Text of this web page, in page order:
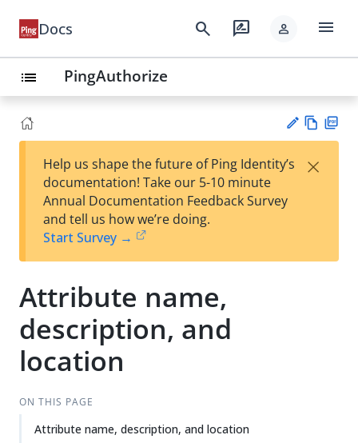
Docs search rate_review person menu
list PingAuthorize
est
t
w
Help us shape the future of Ping Identity’s
documentation! Take our 5-10 minute
Annual Documentation Feedback Survey
and tell us how we’re doing.
Start Survey →
×
Attribute name,
description, and
location
ON THIS PAGE
Attribute name, description, and location